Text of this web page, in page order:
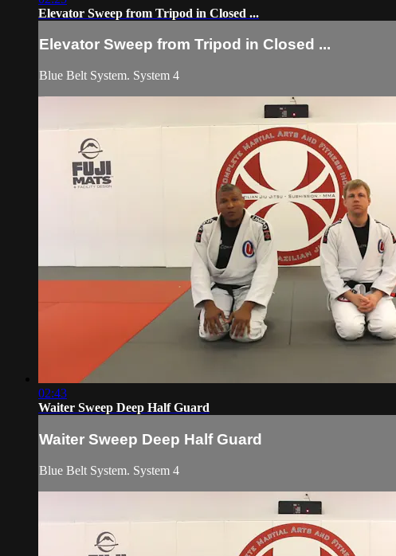
Elevator Sweep from Tripod in Closed ...
Elevator Sweep from Tripod in Closed ...
Blue Belt System. System 4
02:43
Waiter Sweep Deep Half Guard
Waiter Sweep Deep Half Guard
Blue Belt System. System 4